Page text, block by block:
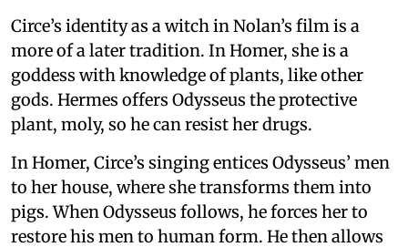
Circe’s identity as a witch in Nolan’s film is a
more of a later tradition. In Homer, she is a
goddess with knowledge of plants, like other
gods. Hermes offers Odysseus the protective
plant, moly, so he can resist her drugs.
In Homer, Circe’s singing entices Odysseus’ men
to her house, where she transforms them into
pigs. When Odysseus follows, he forces her to
restore his men to human form. He then allows